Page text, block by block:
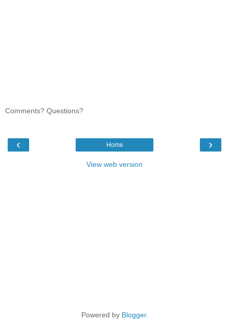
Comments? Questions?
‹ ›
Home
View web version
Powered by Blogger.